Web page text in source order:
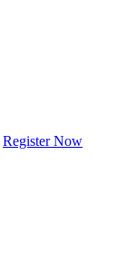
Register Now